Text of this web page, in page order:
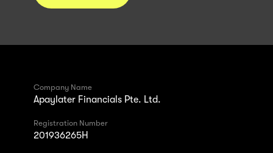
Company Name
Apaylater Financials Pte. Ltd.
Registration Number
201936265H